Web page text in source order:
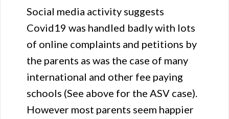
Social media activity suggests
Covid19 was handled badly with lots
of online complaints and petitions by
the parents as was the case of many
international and other fee paying
schools (See above for the ASV case).
However most parents seem happier